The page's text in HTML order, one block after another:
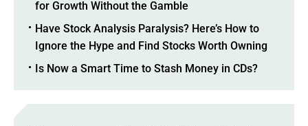
for Growth Without the Gamble
Have Stock Analysis Paralysis? Here’s How to
Ignore the Hype and Find Stocks Worth Owning
Is Now a Smart Time to Stash Money in CDs?